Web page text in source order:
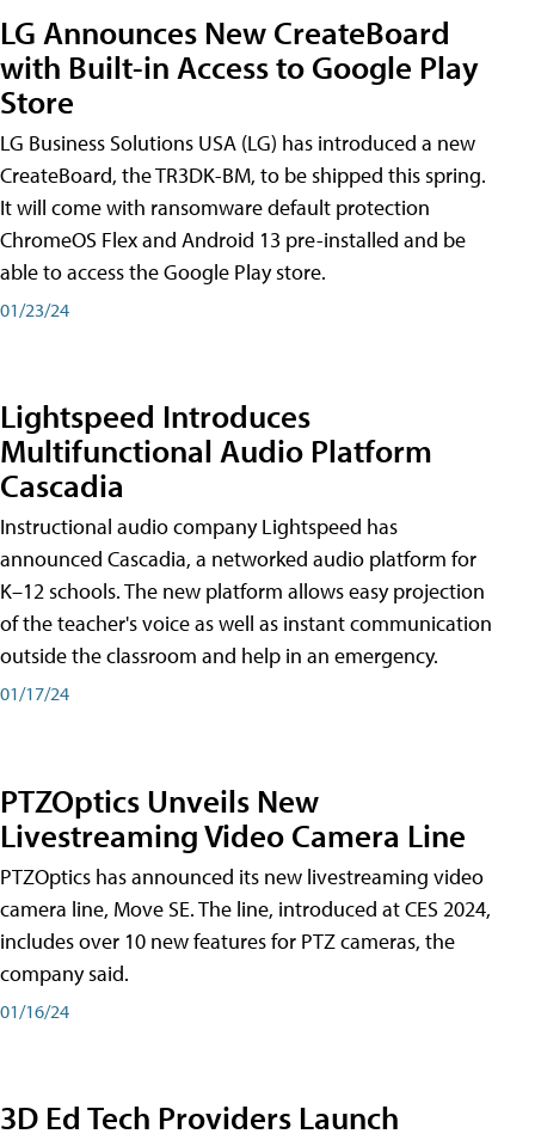
LG Announces New CreateBoard
with Built-in Access to Google Play
Store
LG Business Solutions USA (LG) has introduced a new
CreateBoard, the TR3DK-BM, to be shipped this spring.
It will come with ransomware default protection
ChromeOS Flex and Android 13 pre-installed and be
able to access the Google Play store.
01/23/24
Lightspeed Introduces
Multifunctional Audio Platform
Cascadia
Instructional audio company Lightspeed has
announced Cascadia, a networked audio platform for
K–12 schools. The new platform allows easy projection
of the teacher's voice as well as instant communication
outside the classroom and help in an emergency.
01/17/24
PTZOptics Unveils New
Livestreaming Video Camera Line
PTZOptics has announced its new livestreaming video
camera line, Move SE. The line, introduced at CES 2024,
includes over 10 new features for PTZ cameras, the
company said.
01/16/24
3D Ed Tech Providers Launch